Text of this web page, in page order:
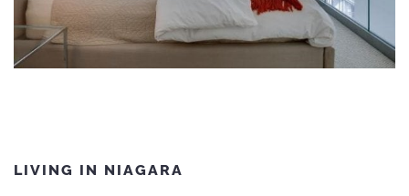
LIVING IN NIAGARA